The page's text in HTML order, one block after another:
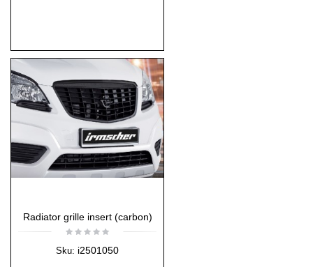
Radiator grille insert (carbon)
Sku: i2501050